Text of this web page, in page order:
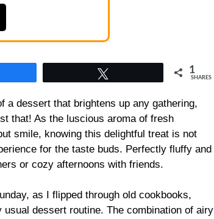
1
SHARES
a dessert that brightens up any gathering,
that! As the luscious aroma of fresh
smile, knowing this delightful treat is not
for the taste buds. Perfectly fluffy and
or cozy afternoons with friends.
as I flipped through old cookbooks,
dessert routine. The combination of airy